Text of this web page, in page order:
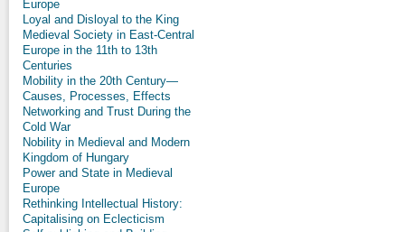
Europe
Loyal and Disloyal to the King
Medieval Society in East-Central
Europe in the 11th to 13th
Centuries
Mobility in the 20th Century—
Causes, Processes, Effects
Networking and Trust During the
Cold War
Nobility in Medieval and Modern
Kingdom of Hungary
Power and State in Medieval
Europe
Rethinking Intellectual History:
Capitalising on Eclecticism